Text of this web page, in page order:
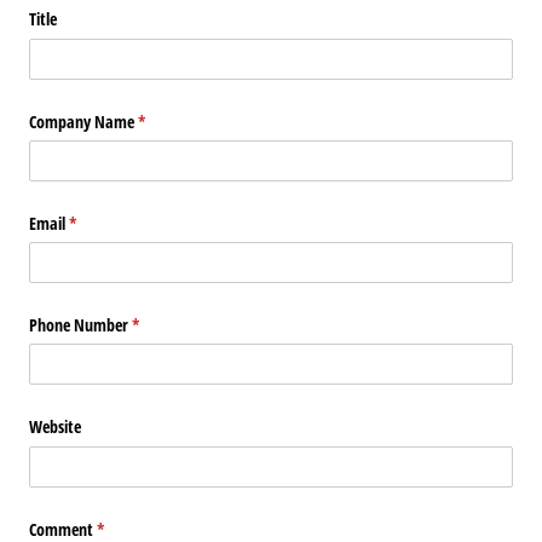
Title
Company Name*
(required)
Email*
(required)
Phone Number*
(required)
Website
Comment*
(required)